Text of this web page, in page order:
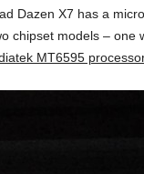
Dazen X7 has a
chipset models – one
MT6595 processor